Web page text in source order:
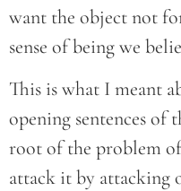
want the object not
sense of being we
This is what I meant
opening sentences of
root of the problem
attack it by attacking